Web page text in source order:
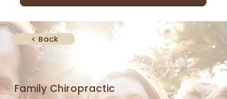
< Back
Family Chiropractic